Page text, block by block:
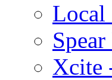
Local
Xcite